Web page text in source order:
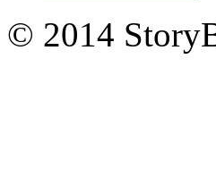
© 2014